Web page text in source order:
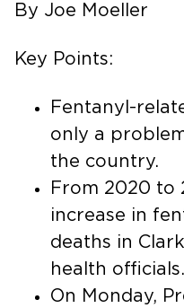
By Joe Moeller
Key Points:
Fentanyl-
only a
the country.
From 2020 to
increase in
deaths in
health officials.
On Monday,